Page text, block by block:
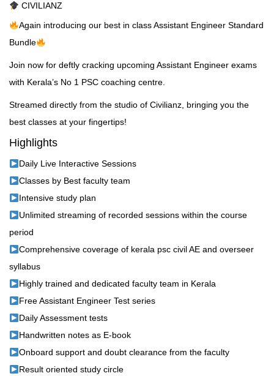
CIVILIANZ
Again introducing our best in class Assistant Engineer Standard
Bundle
Join now for deftly cracking upcoming Assistant Engineer exams
with Kerala’s No 1 PSC coaching centre.
Streamed directly from the studio of Civilianz, bringing you the
best classes at your fingertips!
Highlights
Daily Live Interactive Sessions
Classes by Best faculty team
Intensive study plan
Unlimited streaming of recorded sessions within the course
period
Comprehensive coverage of kerala psc civil AE and overseer
syllabus
Highly trained and dedicated faculty team in Kerala
Free Assistant Engineer Test series
Daily Assessment tests
Handwritten notes as E-book
Onboard support and doubt clearance from the faculty
Result oriented study circle